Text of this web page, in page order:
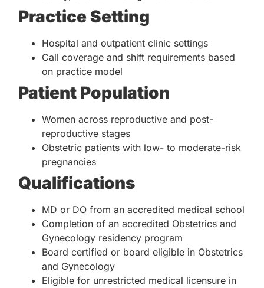
Practice Setting
Hospital and outpatient clinic settings
Call coverage and shift requirements based
on practice model
Patient Population
Women across reproductive and post-
reproductive stages
Obstetric patients with low- to moderate-risk
pregnancies
Qualifications
MD or DO from an accredited medical school
Completion of an accredited Obstetrics and
Gynecology residency program
Board certified or board eligible in Obstetrics
and Gynecology
Eligible for unrestricted medical licensure in